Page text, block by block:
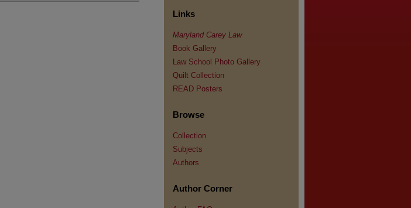
Links
Maryland Carey Law
Book Gallery
Law School Photo Gallery
Quilt Collection
READ Posters
Browse
Collection
Subjects
Authors
Author Corner